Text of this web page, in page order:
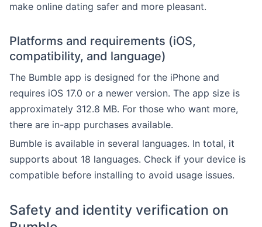
make online dating safer and more pleasant.
Platforms and requirements (iOS,
compatibility, and language)
The Bumble app is designed for the iPhone and
requires iOS 17.0 or a newer version. The app size is
approximately 312.8 MB. For those who want more,
there are in-app purchases available.
Bumble is available in several languages. In total, it
supports about 18 languages. Check if your device is
compatible before installing to avoid usage issues.
Safety and identity verification on